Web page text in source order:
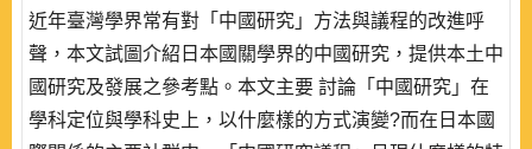
近年臺灣學界常有對「中國研究」方法與議程的改進呼
聲，本文試圖介紹日本國關學界的中國研究，提供本土中
國研究及發展之參考點。本文主要 討論「中國研究」在
學科定位與學科史上，以什麼樣的方式演變?而在日本國